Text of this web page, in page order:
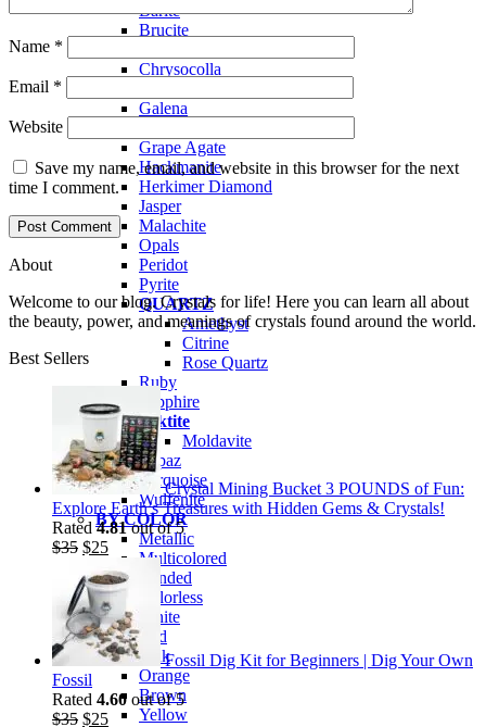
Barite
Brucite
Chrysocolla
Galena
Grape Agate
Hackmanite
Herkimer Diamond
Jasper
Malachite
Opals
Peridot
Pyrite
QUARTZ
Amethyst
Citrine
Rose Quartz
Ruby
Sapphire
Tektite
Moldavite
Topaz
Turquoise
Wulfenite
BY COLOR
Metallic
Multicolored
Banded
Colorless
White
Red
Pink
Orange
Brown
Yellow
Name *
Email *
Website
Save my name, email, and website in this browser for the next
time I comment.
About
Welcome to our blog. Crystals for life! Here you can learn all about
the beauty, power, and meanings of crystals found around the world.
Best Sellers
Crystal Mining Bucket 3 POUNDS of Fun:
Explore Earth’s Treasures with Hidden Gems & Crystals!
Rated4.81out of 5
$35 Original
was:
$35.
$25Current
is:
$25.
Fossil Dig Kit for Beginners | Dig Your Own
Fossil
Rated 4.60 out of 5
$35 Original
$25Current